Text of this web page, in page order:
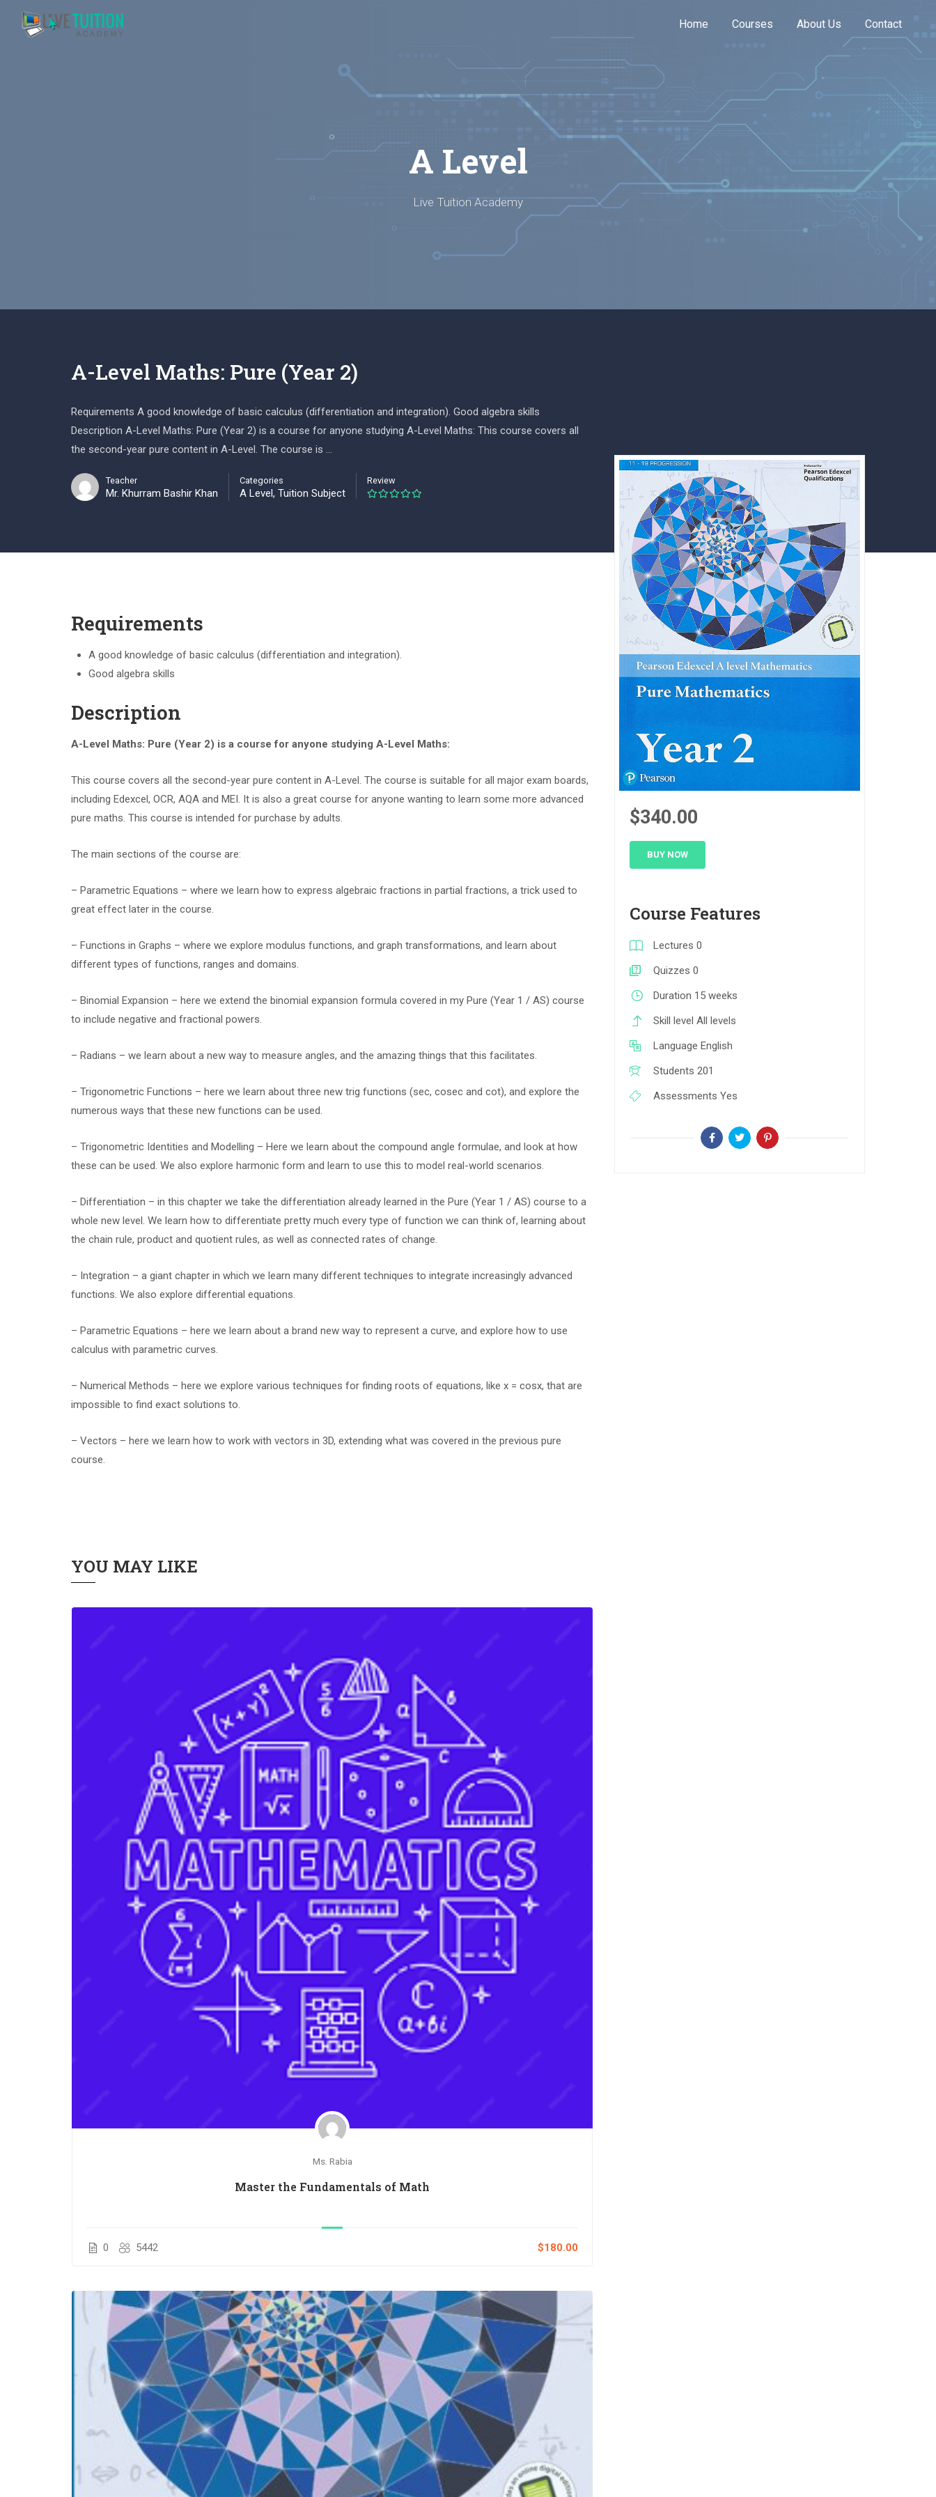
Home Courses About Us Contact
A Level
Live Tuition Academy
A-Level Maths: Pure (Year 2)
Requirements A good knowledge of basic calculus (differentiation and integration). Good algebra skills
Description A-Level Maths: Pure (Year 2) is a course for anyone studying A-Level Maths: This course covers all
the second-year pure content in A-Level. The course is …
Teacher
Mr. Khurram Bashir Khan
Categories
A Level, Tuition Subject
Review
Requirements
A good knowledge of basic calculus (differentiation and integration).
Good algebra skills
Description
A-Level Maths: Pure (Year 2) is a course for anyone studying A-Level Maths:
This course covers all the second-year pure content in A-Level. The course is suitable for all major exam boards,
including Edexcel, OCR, AQA and MEI. It is also a great course for anyone wanting to learn some more advanced
pure maths. This course is intended for purchase by adults.
The main sections of the course are:
– Parametric Equations – where we learn how to express algebraic fractions in partial fractions, a trick used to
great effect later in the course.
– Functions in Graphs – where we explore modulus functions, and graph transformations, and learn about
different types of functions, ranges and domains.
– Binomial Expansion – here we extend the binomial expansion formula covered in my Pure (Year 1 / AS) course
to include negative and fractional powers.
– Radians – we learn about a new way to measure angles, and the amazing things that this facilitates.
– Trigonometric Functions – here we learn about three new trig functions (sec, cosec and cot), and explore the
numerous ways that these new functions can be used.
– Trigonometric Identities and Modelling – Here we learn about the compound angle formulae, and look at how
these can be used. We also explore harmonic form and learn to use this to model real-world scenarios.
– Differentiation – in this chapter we take the differentiation already learned in the Pure (Year 1 / AS) course to a
whole new level. We learn how to differentiate pretty much every type of function we can think of, learning about
the chain rule, product and quotient rules, as well as connected rates of change.
– Integration – a giant chapter in which we learn many different techniques to integrate increasingly advanced
functions. We also explore differential equations.
– Parametric Equations – here we learn about a brand new way to represent a curve, and explore how to use
calculus with parametric curves.
– Numerical Methods – here we explore various techniques for finding roots of equations, like x = cosx, that are
impossible to find exact solutions to.
– Vectors – here we learn how to work with vectors in 3D, extending what was covered in the previous pure
course.
YOU MAY LIKE
Ms. Rabia
Master the Fundamentals of Math
0 5442 $180.00
$340.00
BUY NOW
Course Features
Lectures 0
Quizzes 0
Duration 15 weeks
Skill level All levels
Language English
Students 201
Assessments Yes